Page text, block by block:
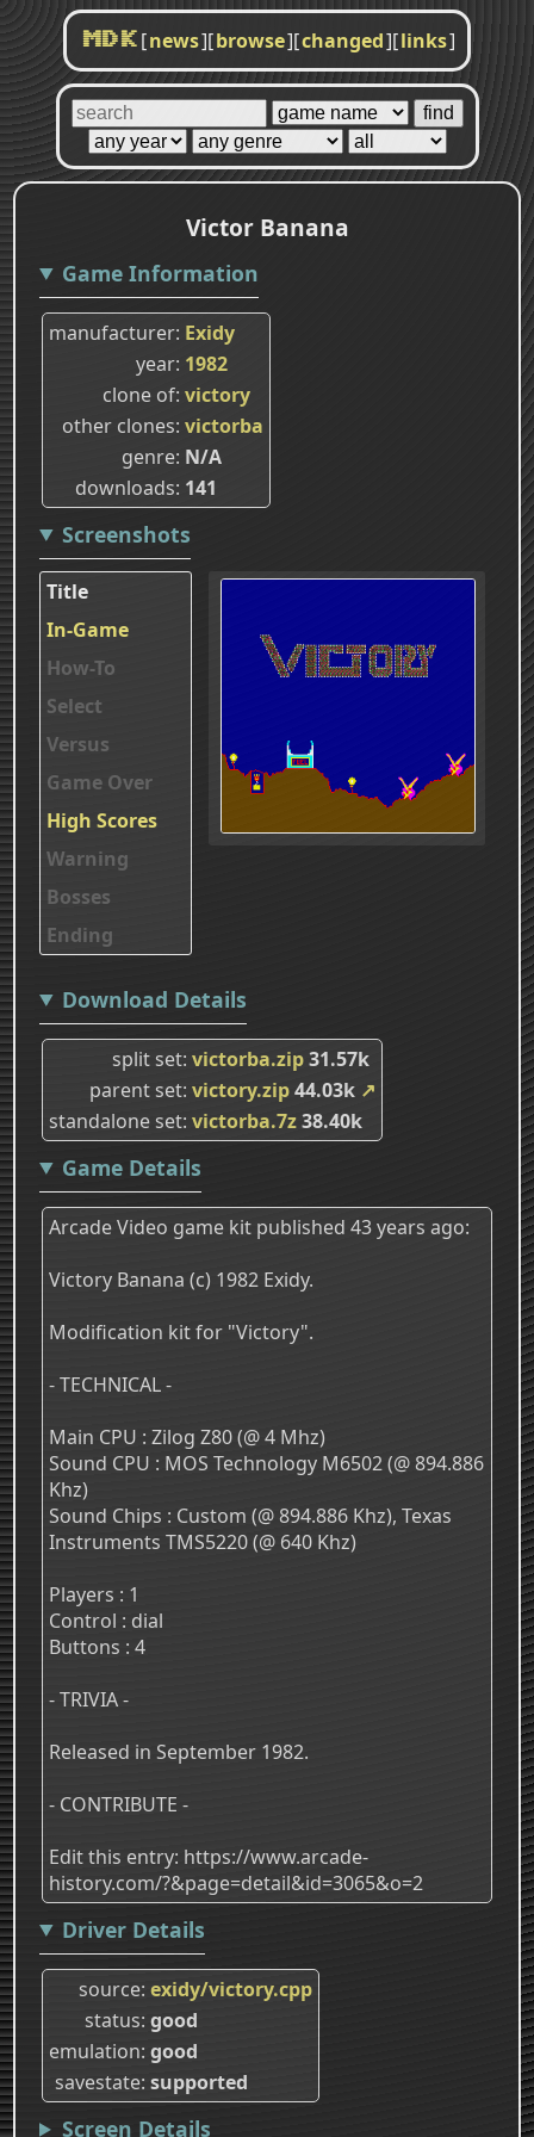
MDK [news][browse][changed][links]
Victor Banana
Game Information
manufacturer Exidy
year 1982
clone of victory
other clones victorba
genre N/A
downloads 141
Screenshots
Title
In-Game
How-To
Select
Versus
Game Over
High Scores
Warning
Bosses
Ending
Download Details
split set victorba.zip31.57k
parent set victory.zip44.03k ↗
standalone set victorba.7z38.40k
Game Details
Arcade Video game kit published 43 years ago:
Victory Banana (c) 1982 Exidy.
Modification kit for "Victory".
- TECHNICAL -
Main CPU : Zilog Z80 (@ 4 Mhz)
Sound CPU : MOS Technology M6502 (@ 894.886
Khz)
Sound Chips : Custom (@ 894.886 Khz), Texas
Instruments TMS5220 (@ 640 Khz)
Players : 1
Control : dial
Buttons : 4
- TRIVIA -
Released in September 1982.
- CONTRIBUTE -
Edit this entry: https://www.arcade-
history.com/?&page=detail&id=3065&o=2
Driver Details
source exidy/victory.cpp
status good
emulation good
savestate supported
Screen Details